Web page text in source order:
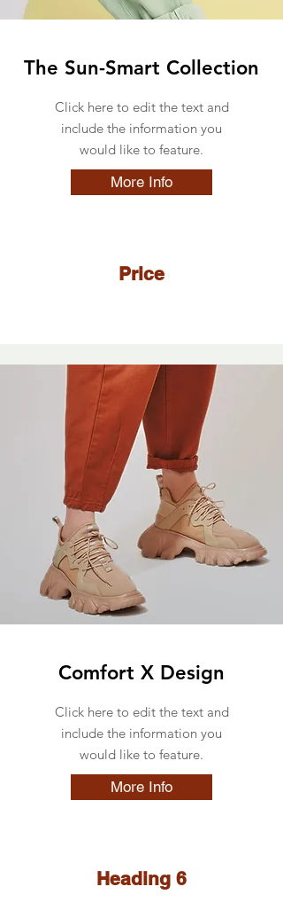
The Sun-Smart Collection
Click here to edit the text and
include the information you
would like to feature.
More Info
Price
Comfort X Design
Click here to edit the text and
include the information you
would like to feature.
More Info
Heading 6